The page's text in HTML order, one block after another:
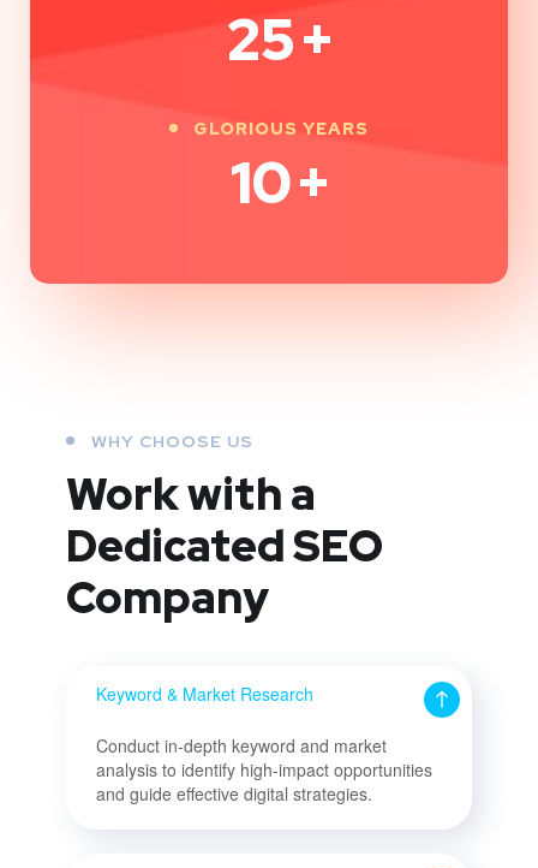
25+
GLORIOUS YEARS
10+
WHY CHOOSE US
Work with a
DedicatedSEO
Company
Keyword & Market Research
Conduct in-depth keyword and market
analysis to identify high-impact opportunities
and guide effective digital strategies.